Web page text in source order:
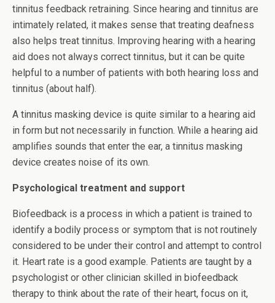
tinnitus feedback retraining. Since hearing and tinnitus are
intimately related, it makes sense that treating deafness
also helps treat tinnitus. Improving hearing with a hearing
aid does not always correct tinnitus, but it can be quite
helpful to a number of patients with both hearing loss and
tinnitus (about half).
A tinnitus masking device is quite similar to a hearing aid
in form but not necessarily in function. While a hearing aid
amplifies sounds that enter the ear, a tinnitus masking
device creates noise of its own.
Psychological treatment and support
Biofeedback is a process in which a patient is trained to
identify a bodily process or symptom that is not routinely
considered to be under their control and attempt to control
it. Heart rate is a good example. Patients are taught by a
psychologist or other clinician skilled in biofeedback
therapy to think about the rate of their heart, focus on it,